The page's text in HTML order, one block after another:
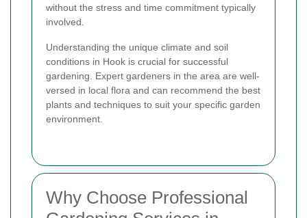
without the stress and time commitment typically
involved.
Understanding the unique climate and soil
conditions in Hook is crucial for successful
gardening. Expert gardeners in the area are well-
versed in local flora and can recommend the best
plants and techniques to suit your specific garden
environment.
Why Choose Professional